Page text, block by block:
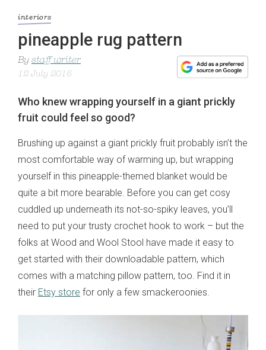
interiors
pineapple rug pattern
By staff writer
12 July 2015
Who knew wrapping yourself in a giant prickly
fruit could feel so good?
Brushing up against a giant prickly fruit probably isn’t the
most comfortable way of warming up, but wrapping
yourself in this pineapple-themed blanket would be
quite a bit more bearable. Before you can get cosy
cuddled up underneath its not-so-spiky leaves, you’ll
need to put your trusty crochet hook to work – but the
folks at Wood and Wool Stool have made it easy to
get started with their downloadable pattern, which
comes with a matching pillow pattern, too. Find it in
their Etsy store for only a few smackeroonies.